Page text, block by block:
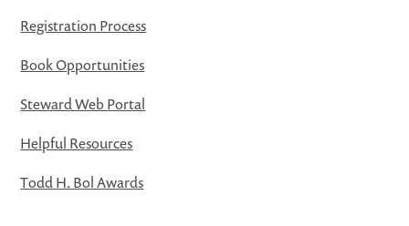
Registration Process
Book Opportunities
Steward Web Portal
Helpful Resources
Todd H. Bol Awards